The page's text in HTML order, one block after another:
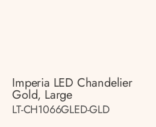
Imperia LED Chandelier
Gold, Large
LT-CH1066GLED-GLD